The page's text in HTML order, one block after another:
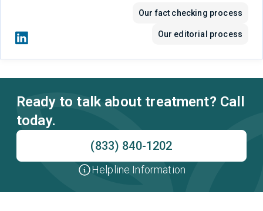
Our fact checking process
Our editorial process
Ready to talk about treatment? Call
today.
(833) 840-1202
Helpline Information